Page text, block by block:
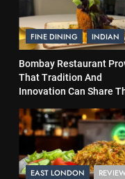
FINE DINING INDIAN
Bombay Restaurant
That Tradition And
Innovation Can Share
EAST LONDON